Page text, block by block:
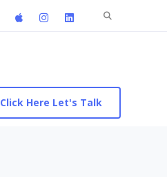
Search
Click Here Let's Talk